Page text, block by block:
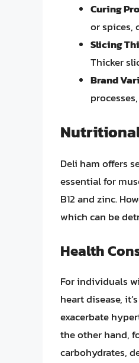
Curing
or spices,
Slicing
Thicker
Brand
Deli ham offers
essential for
B12 and zinc.
which can be
Health
For individuals
heart disease,
exacerbate
the other hand,
carbohydrates,